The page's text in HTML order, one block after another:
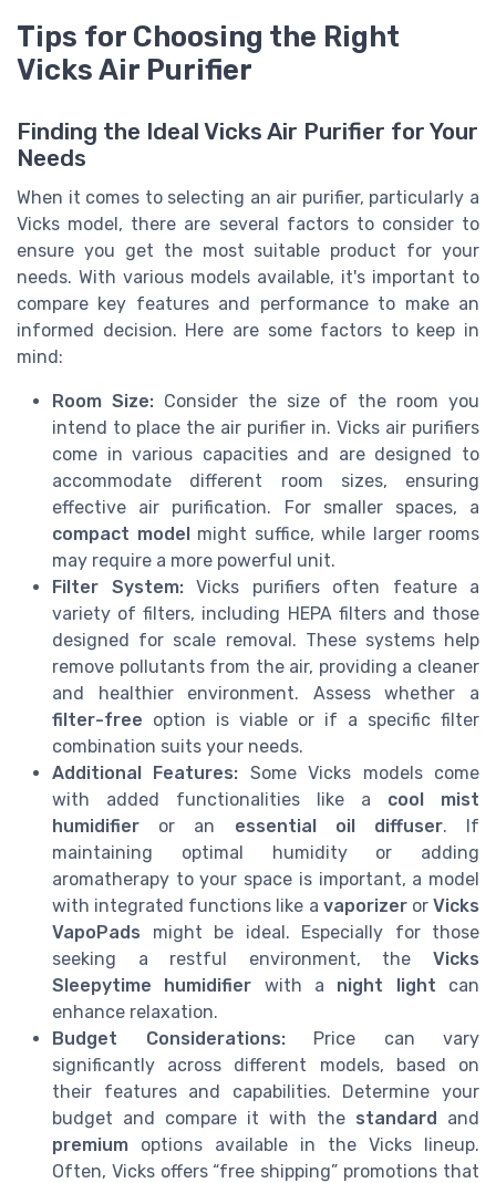
Tips for Choosing the Right
Vicks Air Purifier
Finding the Ideal Vicks Air Purifier for Your
Needs
When it comes to selecting an air purifier, particularly a
Vicks model, there are several factors to consider to
ensure you get the most suitable product for your
needs. With various models available, it's important to
compare key features and performance to make an
informed decision. Here are some factors to keep in
mind:
Room Size:Consider the size of the room you
intend to place the air purifier in. Vicks air purifiers
come in various capacities and are designed to
accommodate different room sizes, ensuring
effective air purification. For smaller spaces, a
compact modelmight suffice, while larger rooms
may require a more powerful unit.
Filter System:Vicks purifiers often feature a
variety of filters, including HEPA filters and those
designed for scale removal. These systems help
remove pollutants from the air, providing a cleaner
and healthier environment. Assess whether a
filter-free option is viable or if a specific filter
combination suits your needs.
Additional Features: Some Vicks models come
with added functionalities like a cool mist
humidifier or an essential oil diffuser. If
maintaining optimal humidity or adding
aromatherapy to your space is important, a model
with integrated functions like a vaporizerorVicks
VapoPads might be ideal. Especially for those
seeking a restful environment, the Vicks
Sleepytime humidifier with a night light can
enhance relaxation.
Budget Considerations:Price can vary
significantly across different models, based on
their features and capabilities. Determine your
budget and compare it with the standard and
premium options available in the Vicks lineup.
Often, Vicks offers “free shipping” promotions that